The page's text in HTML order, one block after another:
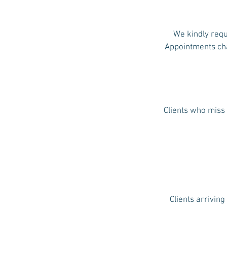
We kindly
Appointments
Clients who
Clients